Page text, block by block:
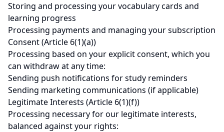
Storing and processing your vocabulary cards and
learning progress
Processing payments and managing your subscription
Consent (Article 6(1)(a))
Processing based on your explicit consent, which you
can withdraw at any time:
Sending push notifications for study reminders
Sending marketing communications (if applicable)
Legitimate Interests (Article 6(1)(f))
Processing necessary for our legitimate interests,
balanced against your rights: